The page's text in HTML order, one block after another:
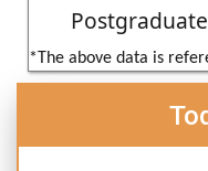
*The above data is